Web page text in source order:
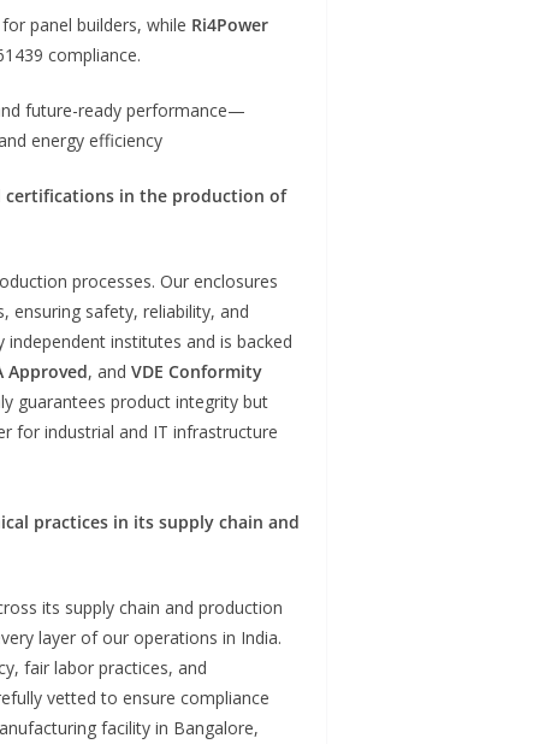
panel builders, while Ri4Power
compliance.
future-ready performance—
energy efficiency
certifications in the production of
processes. Our enclosures
ensuring safety, reliability, and
institutes and is backed
Approved, and VDE Conformity
guarantees product integrity but
for industrial and IT infrastructure
practices in its supply chain and
its supply chain and production
layer of our operations in India.
fair labor practices, and
vetted to ensure compliance
facility in Bangalore,